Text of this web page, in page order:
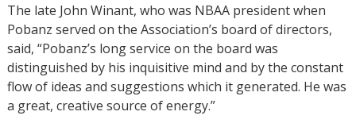
The late John Winant, who was NBAA president when
Pobanz served on the Association’s board of directors,
said, “Pobanz’s long service on the board was
distinguished by his inquisitive mind and by the constant
flow of ideas and suggestions which it generated. He was
a great, creative source of energy.”